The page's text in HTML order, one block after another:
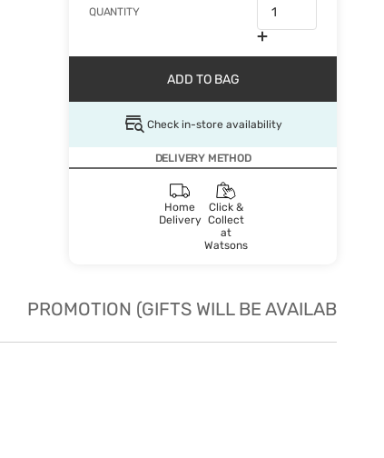
QUANTITY
ADD TO BAG
Check in-store availability
DELIVERY METHOD
Home
Delivery
Click &
Collect
at
Watsons
PROMOTION (GIFTS WILL BE AVAILABLE